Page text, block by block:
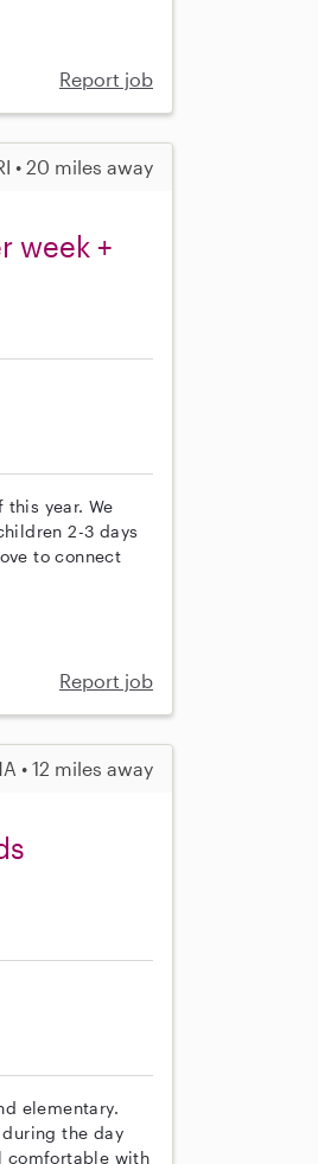
Report job
• 20 miles away
week +
year. We
2-3 days
to connect
Report job
• 12 miles away
elementary.
during the day
comfortable with